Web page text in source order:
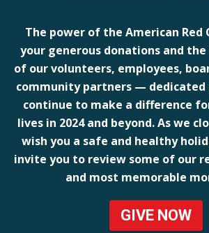
The power of the American Red
your generous donations and
of our volunteers, employees,
community partners — dedicated
continue to make a difference
lives in 2024 and beyond. As we
wish you a safe and healthy
invite you to review some of our
and most memorable
GIVE NOW